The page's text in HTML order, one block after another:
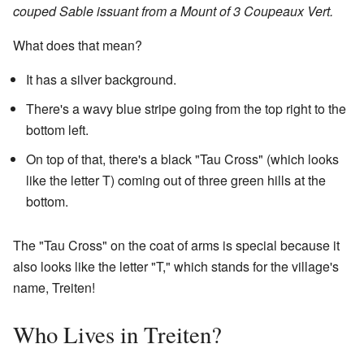
couped Sable issuant from a Mount of 3 Coupeaux Vert.
What does that mean?
It has a silver background.
There's a wavy blue stripe going from the top right to the
bottom left.
On top of that, there's a black "Tau Cross" (which looks
like the letter T) coming out of three green hills at the
bottom.
The "Tau Cross" on the coat of arms is special because it
also looks like the letter "T," which stands for the village's
name, Treiten!
Who Lives in Treiten?